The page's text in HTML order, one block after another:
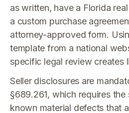
as written, have a Florida
a custom purchase
attorney-approved form.
template from a national
specific legal review creates
Seller disclosures are
§689.261, which requires
known material defects that